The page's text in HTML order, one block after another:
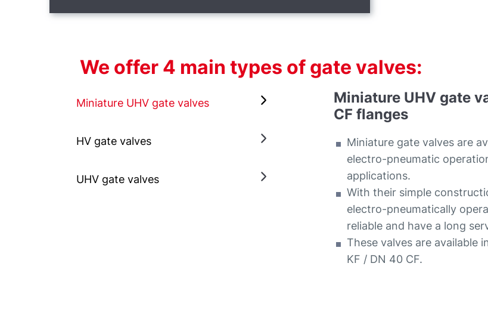
We offer 4 main types of gate valves:
Miniature UHV gate valves
HV gate valves
UHV gate valves
Miniature UHV gate
CF flanges
Miniature gate valves are
electro-pneumatic
applications.
With their simple
electro-pneumatically
reliable and have a long
These valves are available
KF / DN 40 CF.